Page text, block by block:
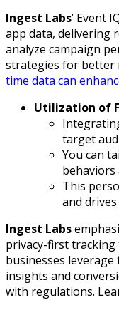
Ingest Labs’ Event
app data, delivering
analyze campaign
strategies for better
time data can
Utilization of
target
You can
behaviors
This
and
Ingest Labs
privacy-first
businesses
insights and
with regulations.